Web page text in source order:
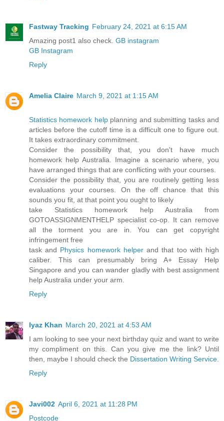
Fastway Tracking February 24, 2021 at 6:15 AM
Amazing post1 also check. GB instagram
GB Instagram
Reply
Amelia Claire March 9, 2021 at 1:15 AM
Statistics homework helpplanning and submitting tasks and
articles before the cutoff time is a difficult one to figure out.
It takes extraordinary commitment.
Consider the possibility that, you don't have much
homework help Australia. Imagine a scenario where, you
have arranged things that are conflicting with your courses.
Consider the possibility that, you are routinely getting less
evaluations your courses. On the off chance that this
sounds you fit, at that point you ought to likely
take Statistics homework help Australia from
GOTOASSIGNMENTHELP specialist co-op. It can remove
all the torment you are in. You can get copyright
infringement free
task and Physics homework helperand that too with high
caliber. This can presumably bring A+ Essay Help
Singapore and you can wander gladly with best assignment
help Australia under your arm.
Reply
Iyaz Khan March 20, 2021 at 4:53 AM
I am looking to see your next birthday quiz and want to write
my compliment on this. Can you give me the link? Until
then, maybe I should check the Dissertation Writing Service
Reply
Javi002 April 6, 2021 at 11:28 PM
Postcode